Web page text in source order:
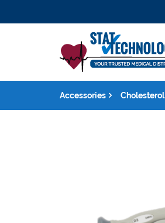
Accessories Cholesterol